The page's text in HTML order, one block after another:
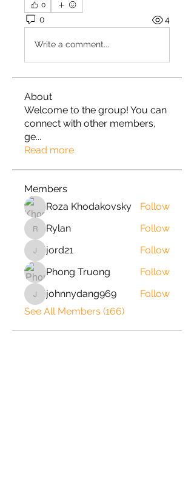
0
0 4
Write a comment...
About
Welcome to the group! You can
connect with other members,
ge...
Read more
Members
Roza Khodakovsky
Follow
RylanRylan Follow
jord21jord21
Follow
Phong Truong
Follow
johnnydang969
johnnydang969
Follow
See All Members (166)